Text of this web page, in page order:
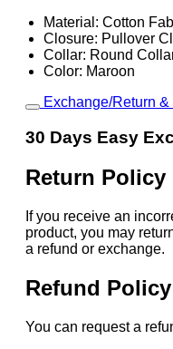
90
Tee
quantity
Material: Cotton
Closure: Pullover
Collar: Round
Color: Maroon
Exchange/Return &
30 Days Easy
Return Policy
If you receive an
product, you may
a refund or exchange.
Refund Policy
You can request a